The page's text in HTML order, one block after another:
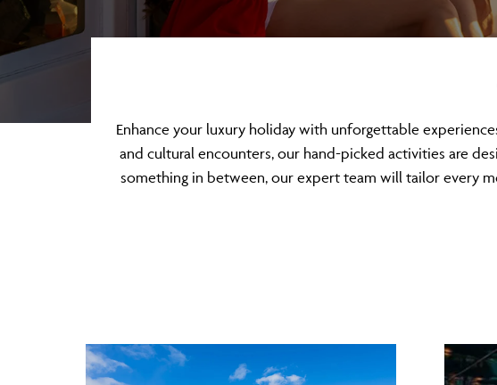
Enhance your luxury holiday with unforgettable
and cultural encounters, our hand-picked activities are
something in between, our expert team will tailor every